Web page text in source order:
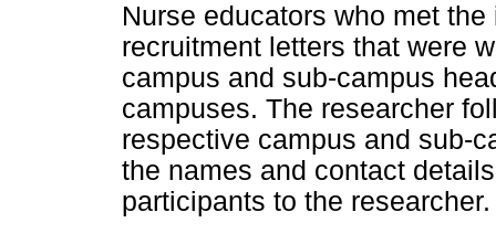
Nurse educators who met
recruitment letters that were
campus and sub-campus
campuses. The researcher
respective campus and sub-
the names and contact
participants to the researcher.